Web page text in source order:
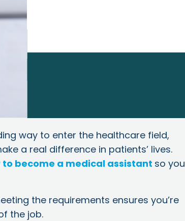
way to enter the healthcare field,
a real difference in patients’ lives.
to become a medical assistant so you
the requirements ensures you’re
the job.